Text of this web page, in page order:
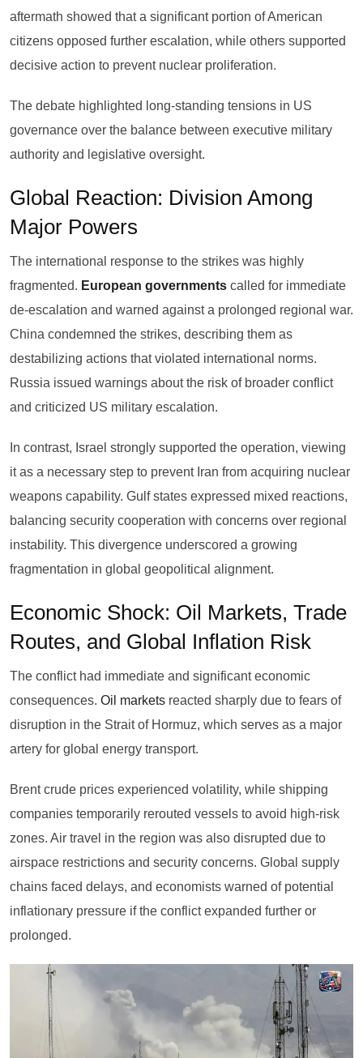
aftermath showed that a significant portion of American
citizens opposed further escalation, while others supported
decisive action to prevent nuclear proliferation.
The debate highlighted long-standing tensions in US
governance over the balance between executive military
authority and legislative oversight.
Global Reaction: Division Among
Major Powers
The international response to the strikes was highly
fragmented. European governments called for immediate
de-escalation and warned against a prolonged regional war.
China condemned the strikes, describing them as
destabilizing actions that violated international norms.
Russia issued warnings about the risk of broader conflict
and criticized US military escalation.
In contrast, Israel strongly supported the operation, viewing
it as a necessary step to prevent Iran from acquiring nuclear
weapons capability. Gulf states expressed mixed reactions,
balancing security cooperation with concerns over regional
instability. This divergence underscored a growing
fragmentation in global geopolitical alignment.
Economic Shock: Oil Markets, Trade
Routes, and Global Inflation Risk
The conflict had immediate and significant economic
consequences. Oil markets reacted sharply due to fears of
disruption in the Strait of Hormuz, which serves as a major
artery for global energy transport.
Brent crude prices experienced volatility, while shipping
companies temporarily rerouted vessels to avoid high-risk
zones. Air travel in the region was also disrupted due to
airspace restrictions and security concerns. Global supply
chains faced delays, and economists warned of potential
inflationary pressure if the conflict expanded further or
prolonged.